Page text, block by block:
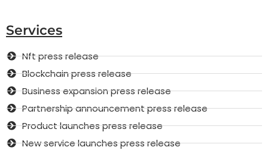
Services
Nft press release
Blockchain press release
Business expansion press release
Partnership announcement press release
Product launches press release
New service launches press release